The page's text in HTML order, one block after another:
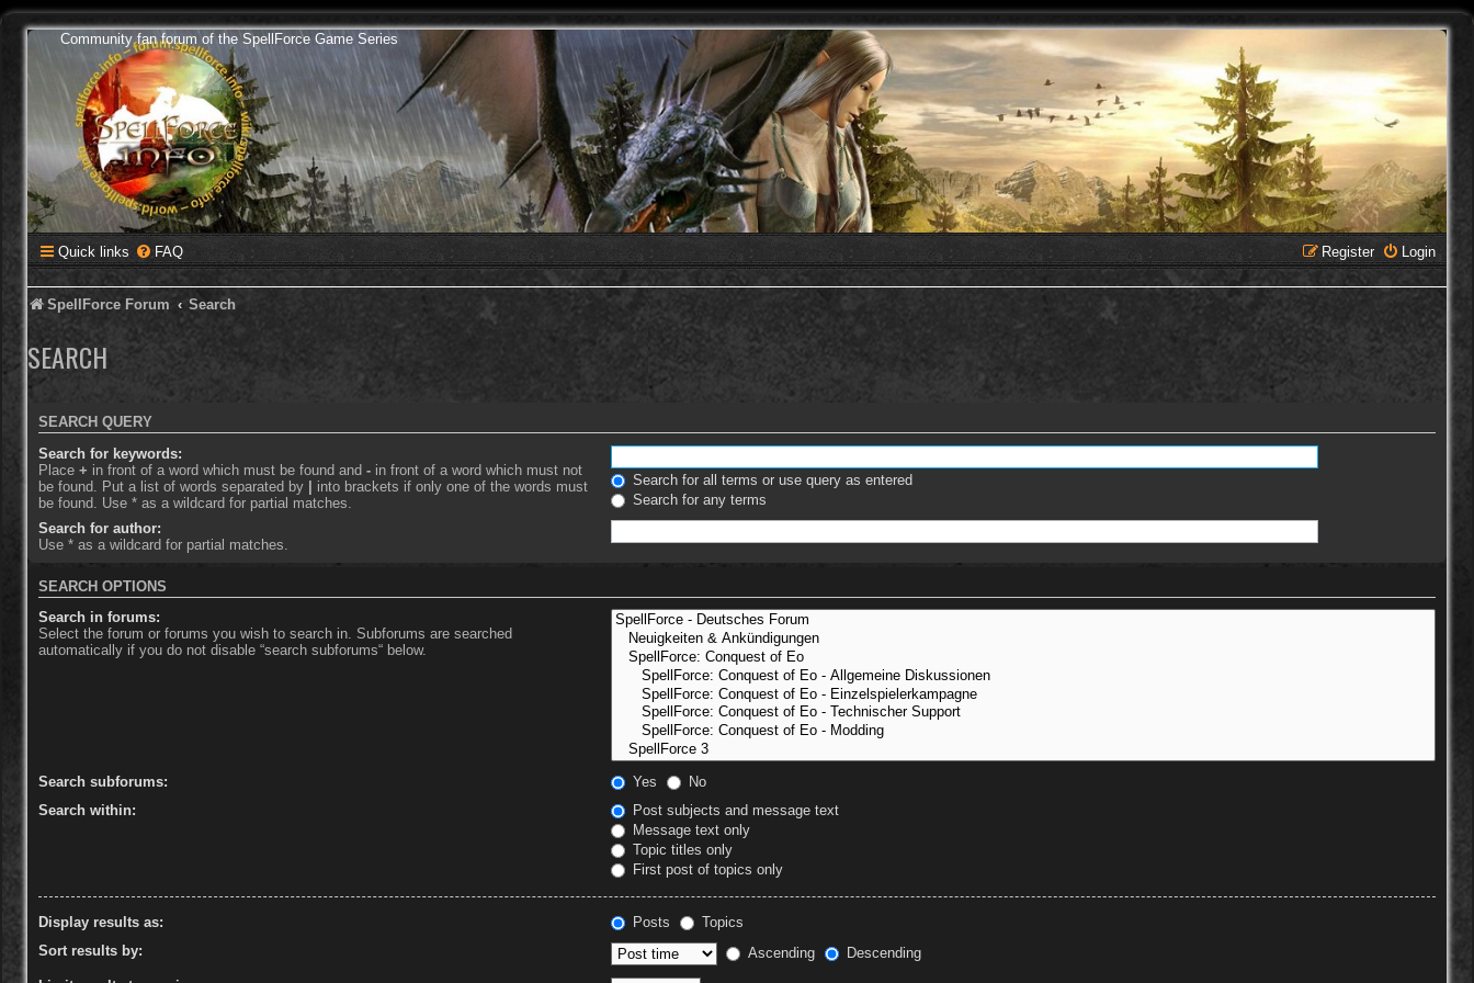
Community fan forum of the SpellForce Game Series
Quick links FAQ Login
Register
SpellForce Forum Search
SEARCH
SEARCH QUERY
Search for keywords:
Place + in front of a word which must be found and - in front of a word which must not
be found. Put a list of words separated by | into brackets if only one of the words must
be found. Use * as a wildcard for partial matches.
Search for all terms or use query as entered
Search for any terms
Search for author:
Use * as a wildcard for partial matches.
SEARCH OPTIONS
Search in forums:
Select the forum or forums you wish to search in. Subforums are searched
automatically if you do not disable “search subforums“ below.
Search subforums: Yes
No
Search within:
Post subjects and message text
Message text only
Topic titles only
First post of topics only
Display results as: Posts
Topics
Sort results by:
Ascending Descending